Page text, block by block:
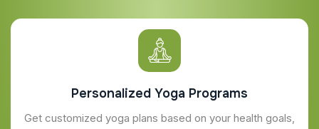
Personalized Yoga Programs
Get customized yoga plans based on your health goals,